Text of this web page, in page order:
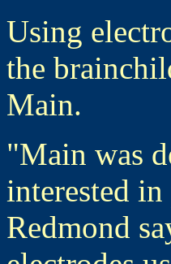
Using
the
Main.
"Main was
interested
Redmond